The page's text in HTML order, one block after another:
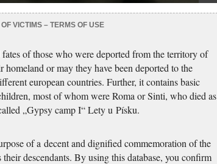
VICTIMS – TERMS OF USE
fates of those who were deported from the territory of
homeland or may they have been deported to the
european countries. Further, it contains basic
most of whom were Roma or Sinti, who died as
„Gypsy camp I“ Lety u Písku.
of a decent and dignified commemoration of the
descendants. By using this database, you confirm